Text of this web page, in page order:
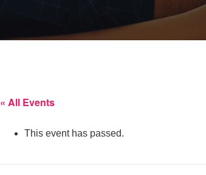
« All Events
This event has passed.